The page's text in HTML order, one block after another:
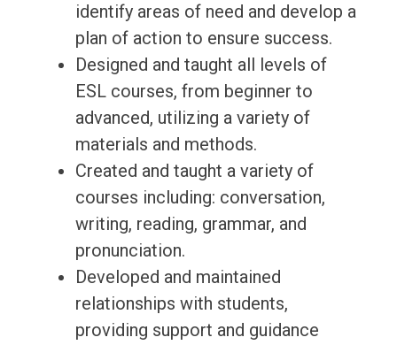
identify areas of need and develop a
plan of action to ensure success.
Designed and taught all levels of
ESL courses, from beginner to
advanced, utilizing a variety of
materials and methods.
Created and taught a variety of
courses including: conversation,
writing, reading, grammar, and
pronunciation.
Developed and maintained
relationships with students,
providing support and guidance